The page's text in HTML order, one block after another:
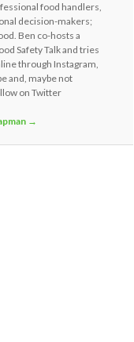
food handlers,
decision-makers;
Ben co-hosts a
Safety Talk and tries
through Instagram,
and, maybe not
on Twitter
→